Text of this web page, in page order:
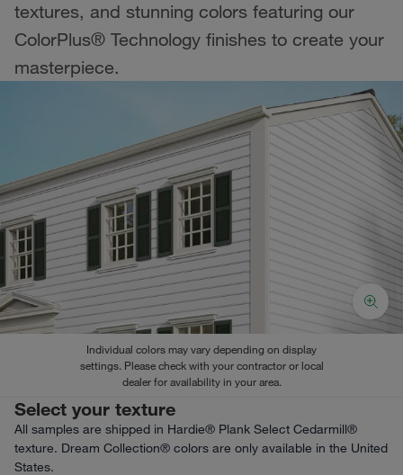
textures, and stunning colors featuring our
ColorPlus® Technology finishes to create your
masterpiece.
Individual colors may vary depending on display
settings. Please check with your contractor or local
dealer for availability in your area.
Select your texture
All samples are shipped in Hardie® Plank Select Cedarmill®
texture. Dream Collection® colors are only available in the United
States.